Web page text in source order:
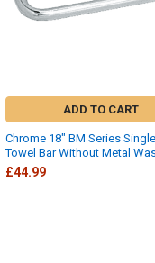
ADD TO CART
Chrome 18" BM Series
Towel Bar Without Metal
£44.99